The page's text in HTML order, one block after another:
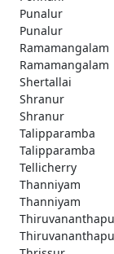
Punalur
Punalur
Ramamangalam
Ramamangalam
Shertallai
Shranur
Shranur
Talipparamba
Talipparamba
Tellicherry
Thanniyam
Thanniyam